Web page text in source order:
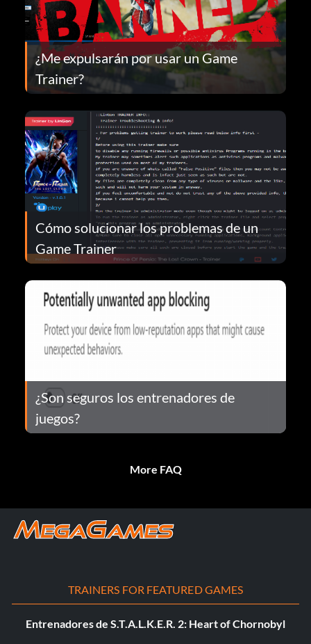
¿Me expulsarán por usar un Game
Trainer?
Cómo solucionar los problemas de un
Game Trainer
¿Son seguros los entrenadores de
juegos?
More FAQ
TRAINERS FOR FEATURED GAMES
Entrenadores de S.T.A.L.K.E.R. 2: Heart of Chornobyl